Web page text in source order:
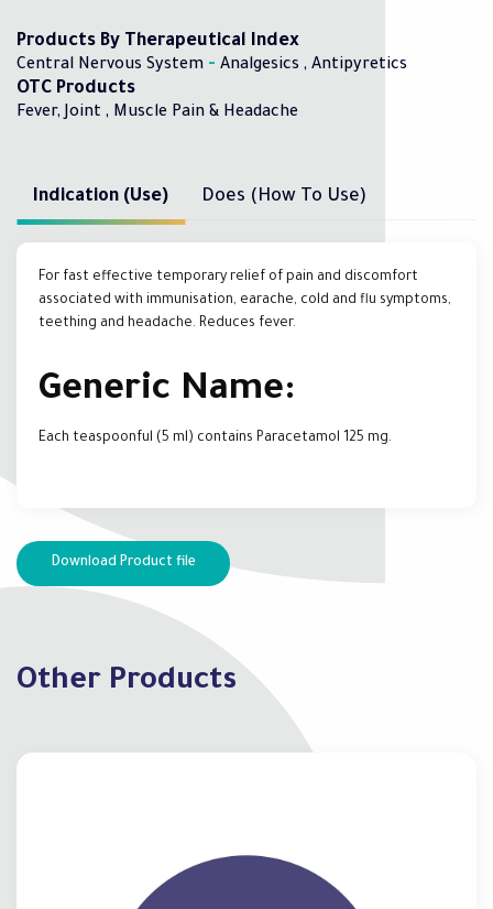
Products By Therapeutical Index
Central Nervous System - Analgesics , Antipyretics
OTC Products
Fever, Joint , Muscle Pain & Headache
Indication (Use) Does (How To Use)
For fast effective temporary relief of pain and discomfort
associated with immunisation, earache, cold and flu symptoms,
teething and headache. Reduces fever.
Generic Name:
Each teaspoonful (5 ml) contains Paracetamol 125 mg.
Download Product file
Other Products